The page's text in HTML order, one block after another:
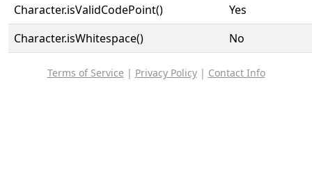
Character.isValidCodePoint()
Yes
Character.isWhitespace()
No
Terms of Service | Privacy Policy| Contact Info